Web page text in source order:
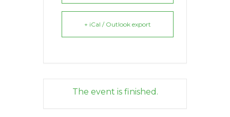
+ iCal / Outlook export
The event is finished.